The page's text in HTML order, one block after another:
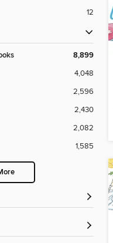
12
8,899
4,048
2,596
2,430
2,082
1,585